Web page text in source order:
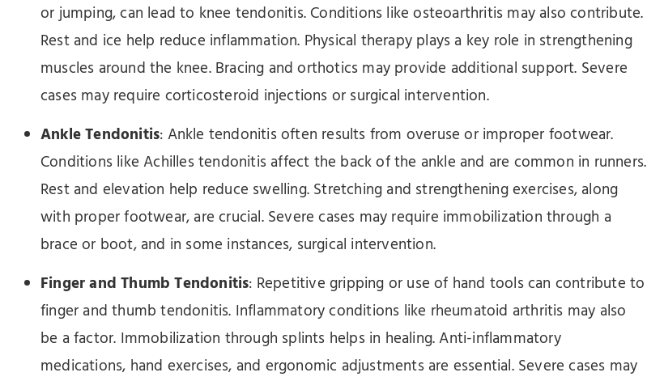
or jumping, can lead to knee tendonitis. Conditions like osteoarthritis may also contribute.
Rest and ice help reduce inflammation. Physical therapy plays a key role in strengthening
muscles around the knee. Bracing and orthotics may provide additional support. Severe
cases may require corticosteroid injections or surgical intervention.
Ankle Tendonitis: Ankle tendonitis often results from overuse or improper footwear.
Conditions like Achilles tendonitis affect the back of the ankle and are common in runners.
Rest and elevation help reduce swelling. Stretching and strengthening exercises, along
with proper footwear, are crucial. Severe cases may require immobilization through a
brace or boot, and in some instances, surgical intervention.
Finger and Thumb Tendonitis: Repetitive gripping or use of hand tools can contribute to
finger and thumb tendonitis. Inflammatory conditions like rheumatoid arthritis may also
be a factor. Immobilization through splints helps in healing. Anti-inflammatory
medications, hand exercises, and ergonomic adjustments are essential. Severe cases may